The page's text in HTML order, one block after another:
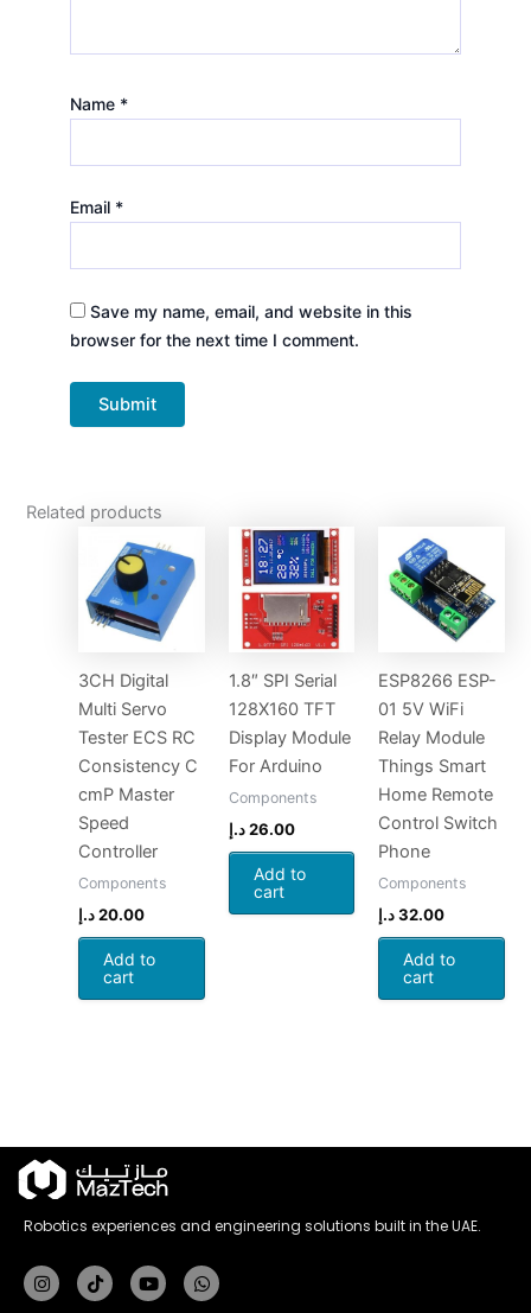
Name *
Email *
Save my name, email, and website in this
browser for the next time I comment.
Related products
3CH Digital
Multi Servo
Tester ECS RC
Consistency C
cmP Master
Speed
Controller
Components
20.00 د.إ
Add to
cart
1.8″ SPI Serial
128X160 TFT
Display Module
For Arduino
Components
26.00 د.إ
Add to
cart
ESP8266 ESP-
01 5V WiFi
Relay Module
Things Smart
Home Remote
Control Switch
Phone
Components
32.00د.إ
Add to
cart
Robotics experiences and engineering solutions built in the UAE.
InstagramTiktokYoutubeWhatsapp